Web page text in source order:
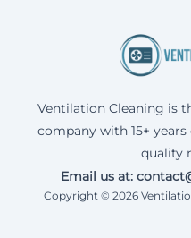
Ventilation Cleaning is
company with 15+
quality
Email us at:
Copyright © 2026